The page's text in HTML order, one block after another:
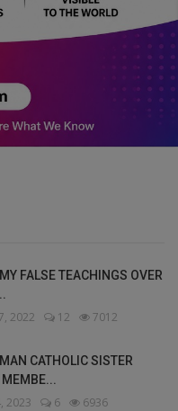
FALSE TEACHINGS OVER
2022 12 7012
CATHOLIC SISTER
2023 6 6936